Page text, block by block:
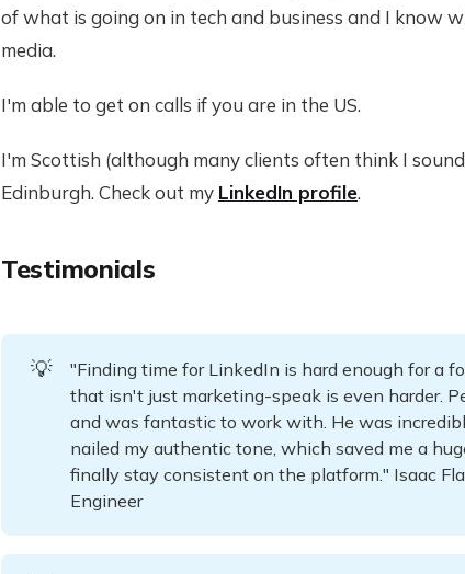
of what is going on in tech and business and I know
media.
I'm able to get on calls if you are in the US.
I'm Scottish (although many clients often think I
Edinburgh. Check out my LinkedIn profile.
Testimonials
💡
"Finding time for LinkedIn is hard enough for a
that isn't just marketing-speak is even harder.
and was fantastic to work with. He was
nailed my authentic tone, which saved me a
finally stay consistent on the platform." Isaac
Engineer